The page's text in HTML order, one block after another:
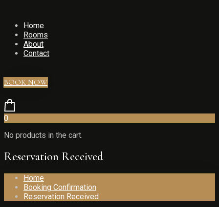
Home
Rooms
About
Contact
BOOK NOW
0
No products in the cart.
Reservation Received
Home
Booking Confirmation
Reservation Received